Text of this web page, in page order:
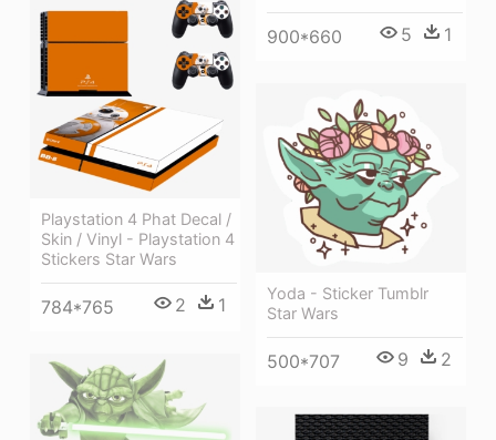
900*660 5 1
Playstation 4 Phat Decal /
Skin / Vinyl - Playstation 4
Stickers Star Wars
784*765 2 1
Yoda - Sticker Tumblr
Star Wars
500*707 9 2